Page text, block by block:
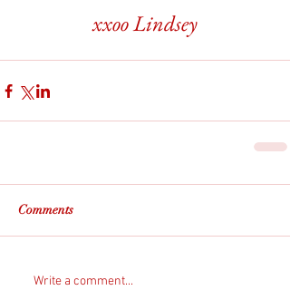
xxoo Lindsey
Comments
Write a comment...